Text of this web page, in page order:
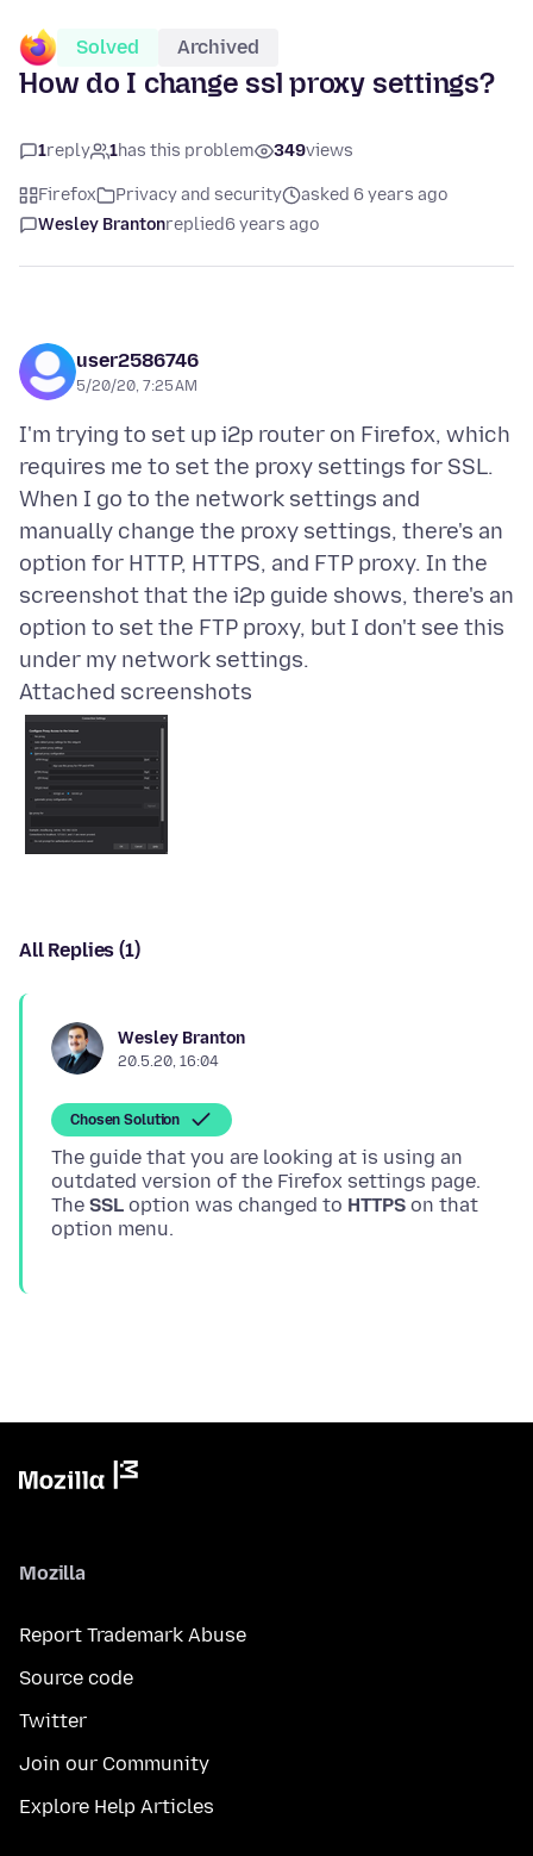
Solved Archived
How do I change ssl proxy settings?
1reply 1has this problem 349views
Firefox Privacy and security
asked 6 years ago
Wesley Brantonreplied6 years ago
user2586746
5/20/20, 7:25 AM
I'm trying to set up i2p router on Firefox, which
requires me to set the proxy settings for SSL.
When I go to the network settings and
manually change the proxy settings, there's an
option for HTTP, HTTPS, and FTP proxy. In the
screenshot that the i2p guide shows, there's an
option to set the FTP proxy, but I don't see this
Attached screenshots
All Replies (1)
Wesley Branton
20.5.20, 16:04
Chosen Solution
The guide that you are looking at is using an
outdated version of the Firefox settings page.
The SSL option was changed to HTTPS on that
Mozilla
Report Trademark Abuse
Source code
Twitter
Join our Community
Explore Help Articles